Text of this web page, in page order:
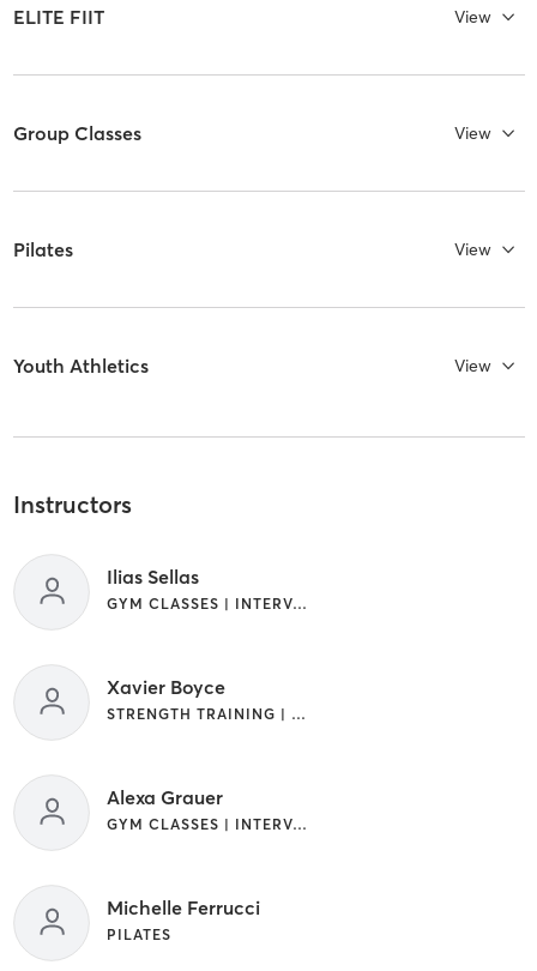
ELITE FIIT View
Group Classes View
Pilates View
Youth Athletics View
Instructors
Ilias Sellas
GYM CLASSES | INTERVAL TRAINING | STRENGTH TRAINING | WEIGHT TRAINING
Xavier Boyce
STRENGTH TRAINING | WEIGHT TRAINING
Alexa Grauer
GYM CLASSES | INTERVAL TRAINING | STRENGTH TRAINING
Michelle Ferrucci
PILATES